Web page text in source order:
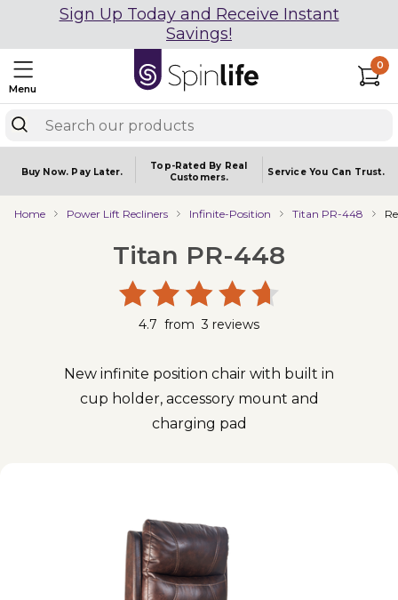
Sign Up Today and Receive Instant
Savings!
Menu
0
Buy Now. Pay Later.
Top-Rated By Real
Customers.
Service You Can Trust.
Home Power Lift Recliners Infinite-Position Titan PR-448
Titan PR-448
4.7 from3 reviews
New infinite position chair with built in
cup holder, accessory mount and
charging pad